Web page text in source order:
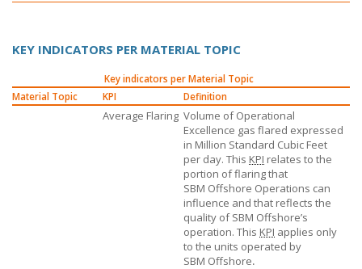
KEY INDICATORS PER MATERIAL TOPIC
Key indicators per Material Topic
Material Topic
KPI Definition
Average Flaring Volume of Operational
Excellence gas flared expressed
in Million Standard Cubic Feet
per day. This KPI relates to the
portion of flaring that
SBM Offshore Operations can
influence and that reflects the
quality ofSBM Offshore’s
operation. This KPI applies only
to the units operated by
SBM Offshore.